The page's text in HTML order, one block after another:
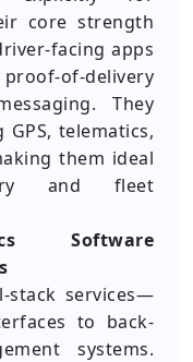
core strength
facing apps
of-delivery
They
telematics,
them ideal
and fleet
Software
stack services—
to back-
systems.